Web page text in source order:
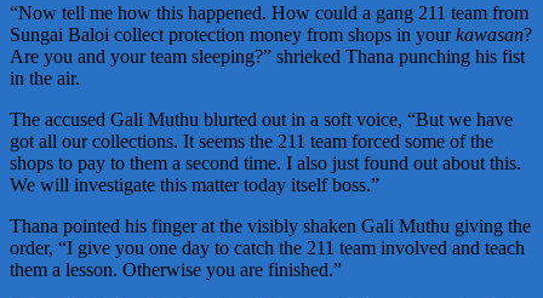
“Now tell me how this happened. How could a gang 211 team from
Sungai Baloi collect protection money from shops in yourkawasan?
Are you and your team sleeping?” shrieked Thana punching his fist
in the air.
The accused Gali Muthu blurted out in a soft voice, “But we have
got all our collections. It seems the 211 team forced some of the
shops to pay to them a second time. I also just found out about this.
We will investigate this matter today itself boss.”
Thana pointed his finger at the visibly shaken Gali Muthu giving the
order, “I give you one day to catch the 211 team involved and teach
them a lesson. Otherwise you are finished.”